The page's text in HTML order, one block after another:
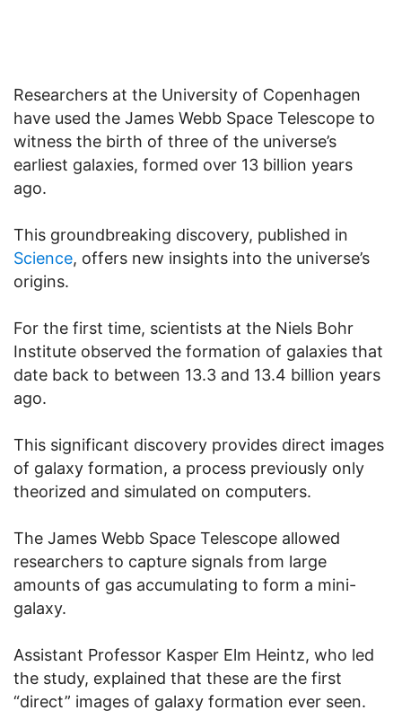
Researchers at the University of Copenhagen
have used the James Webb Space Telescope to
witness the birth of three of the universe’s
earliest galaxies, formed over 13 billion years
ago.
This groundbreaking discovery, published in
Science, offers new insights into the universe’s
origins.
For the first time, scientists at the Niels Bohr
Institute observed the formation of galaxies that
date back to between 13.3 and 13.4 billion years
ago.
This significant discovery provides direct images
of galaxy formation, a process previously only
theorized and simulated on computers.
The James Webb Space Telescope allowed
researchers to capture signals from large
amounts of gas accumulating to form a mini-
galaxy.
Assistant Professor Kasper Elm Heintz, who led
the study, explained that these are the first
“direct” images of galaxy formation ever seen.